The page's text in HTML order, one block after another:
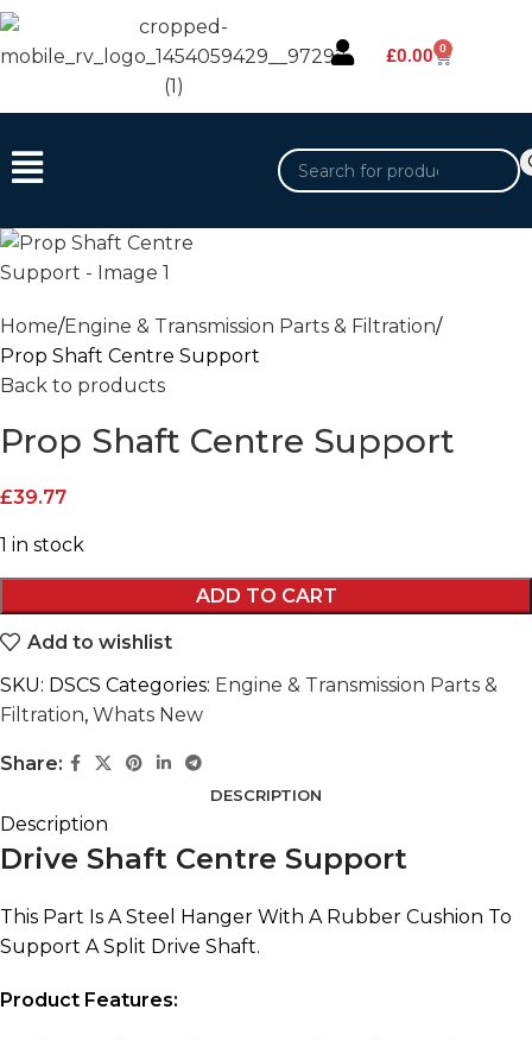
£0.00 0
Home Engine & Transmission Parts & Filtration
Prop Shaft Centre Support
Back to products
Prop Shaft Centre Support
£39.77
1 in stock
ADD TO CART
Add to wishlist
SKU: DSCS Categories: Engine & Transmission Parts &
Filtration, Whats New
Share:
DESCRIPTION
Description
Drive Shaft Centre Support
This Part Is A Steel Hanger With A Rubber Cushion To
Support A Split Drive Shaft.
Product Features: